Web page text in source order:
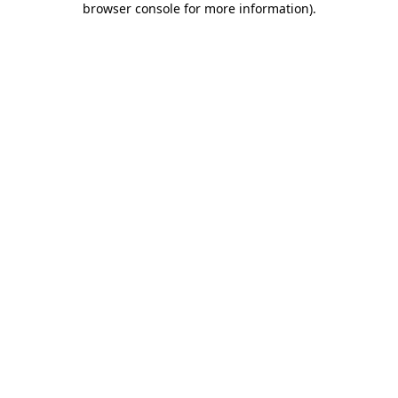
browser console for more information).